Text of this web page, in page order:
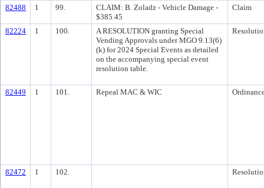
82488 1 99.
CLAIM: B. Zoladz - Vehicle Damage -
$385.45
Claim
82224 1 100.
A RESOLUTION granting Special
Vending Approvals under MGO 9.13(6)
(k) for 2024 Special Events as detailed
on the accompanying special event
resolution table.
82449 1 101. Repeal MAC & WIC
82472 1 102.